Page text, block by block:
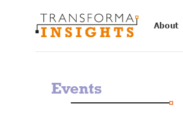
About
Events